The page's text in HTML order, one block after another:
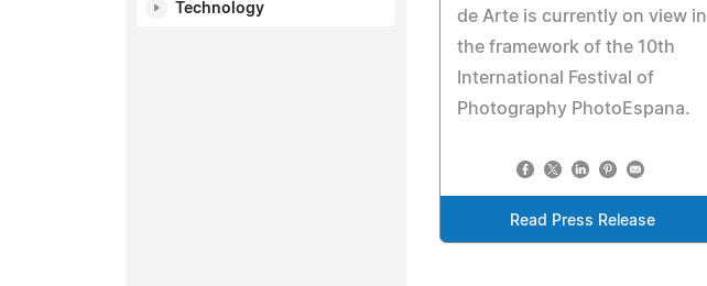
Technology
de Arte is currently on view in
the framework of the 10th
International Festival of
Photography PhotoEspana.
Read Press Release